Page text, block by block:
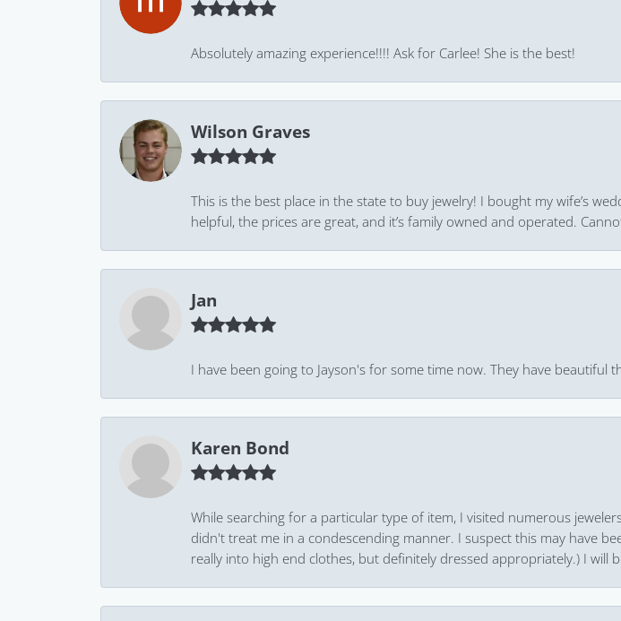
Absolutely amazing experience!!!! Ask for Carlee! She is the best!
Wilson Graves
This is the best place in the state to buy jewelry! I bought my wife’s
helpful, the prices are great, and it’s family owned and operated.
Jan
I have been going to Jayson's for some time now. They have
Karen Bond
While searching for a particular type of item, I visited numerous
didn't treat me in a condescending manner. I suspect this may have
really into high end clothes, but definitely dressed appropriately.) I